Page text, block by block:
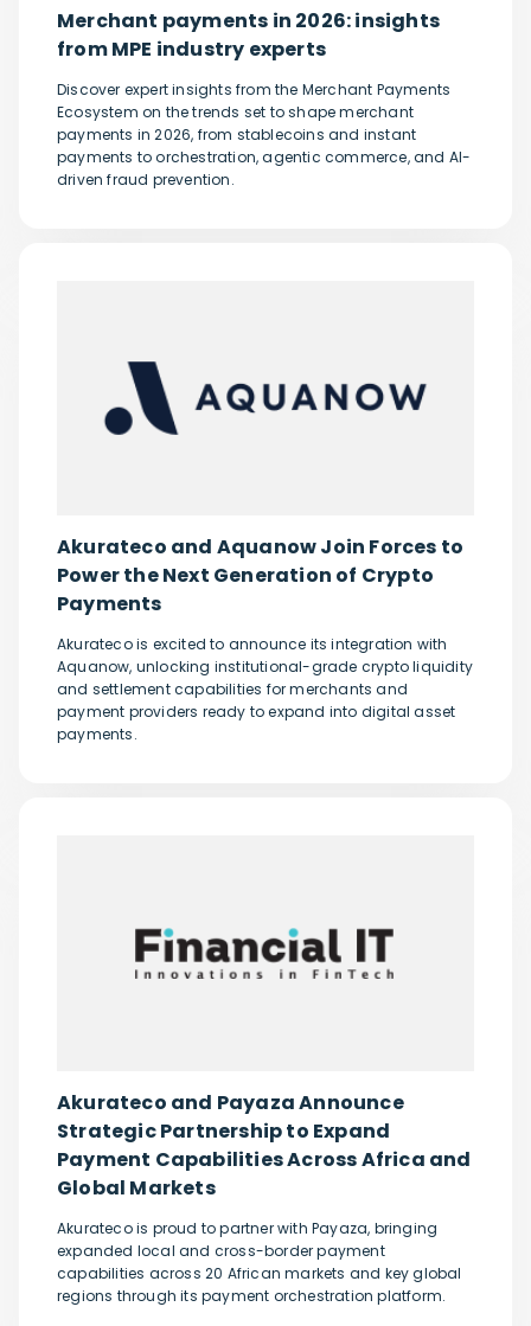
Merchant payments in 2026: insights
from MPE industry experts
Discover expert insights from the Merchant Payments
Ecosystem on the trends set to shape merchant
payments in 2026, from stablecoins and instant
payments to orchestration, agentic commerce, and AI-
driven fraud prevention.
Akurateco and Aquanow Join Forces to
Power the Next Generation of Crypto
Payments
Akurateco is excited to announce its integration with
Aquanow, unlocking institutional-grade crypto liquidity
and settlement capabilities for merchants and
payment providers ready to expand into digital asset
payments.
Akurateco and Payaza Announce
Strategic Partnership to Expand
Payment Capabilities Across Africa and
Global Markets
Akurateco is proud to partner with Payaza, bringing
expanded local and cross-border payment
capabilities across 20 African markets and key global
regions through its payment orchestration platform.